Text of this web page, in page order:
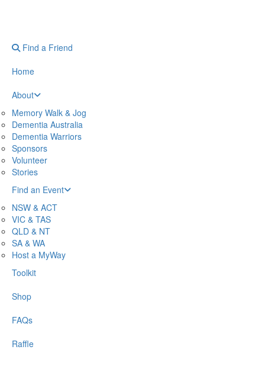
Find a Friend
Home
About
Memory Walk & Jog
Dementia Australia
Dementia Warriors
Sponsors
Volunteer
Stories
Find an Event
NSW & ACT
VIC & TAS
QLD & NT
SA & WA
Host a MyWay
Toolkit
Shop
FAQs
Raffle